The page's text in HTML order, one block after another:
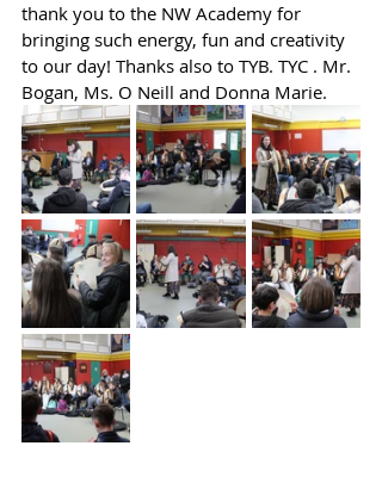
thank you to the NW Academy for
bringing such energy, fun and creativity
to our day! Thanks also to TYB. TYC . Mr.
Bogan, Ms. O Neill and Donna Marie.